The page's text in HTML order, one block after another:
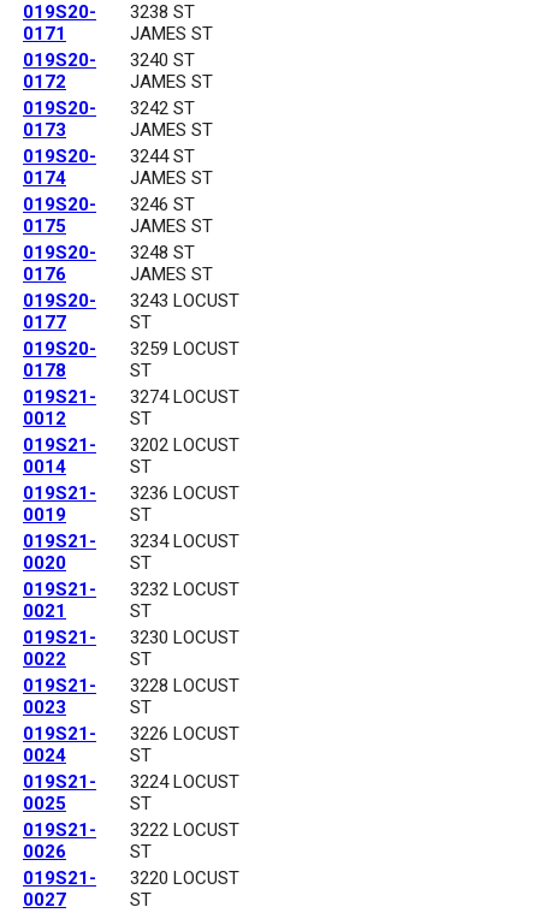
019S20-
0171
3238 ST
JAMES ST
019S20-
0172
3240 ST
JAMES ST
019S20-
0173
3242 ST
JAMES ST
019S20-
0174
3244 ST
JAMES ST
019S20-
0175
3246 ST
JAMES ST
019S20-
0176
3248 ST
JAMES ST
019S20-
0177
3243 LOCUST
ST
019S20-
0178
3259 LOCUST
ST
019S21-
0012
3274 LOCUST
ST
019S21-
0014
3202 LOCUST
ST
019S21-
0019
3236 LOCUST
ST
019S21-
0020
3234 LOCUST
ST
019S21-
0021
3232 LOCUST
ST
019S21-
0022
3230 LOCUST
ST
019S21-
0023
3228 LOCUST
ST
019S21-
0024
3226 LOCUST
ST
019S21-
0025
3224 LOCUST
ST
019S21-
0026
3222 LOCUST
ST
019S21-
0027
3220 LOCUST
ST